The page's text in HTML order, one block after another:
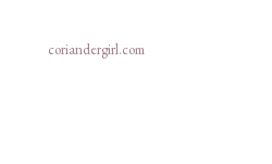
coriandergirl.com